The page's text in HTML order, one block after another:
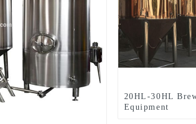
20HL-30HL
Equipment